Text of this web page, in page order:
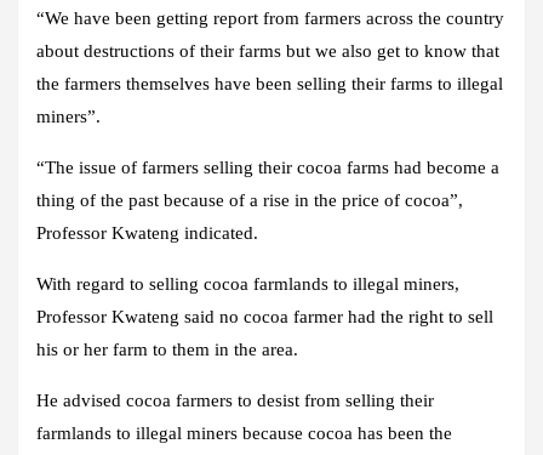
“We have been getting report from farmers across the country
about destructions of their farms but we also get to know that
the farmers themselves have been selling their farms to illegal
miners”.
“The issue of farmers selling their cocoa farms had become a
thing of the past because of a rise in the price of cocoa”,
Professor Kwateng indicated.
With regard to selling cocoa farmlands to illegal miners,
Professor Kwateng said no cocoa farmer had the right to sell
his or her farm to them in the area.
He advised cocoa farmers to desist from selling their
farmlands to illegal miners because cocoa has been the